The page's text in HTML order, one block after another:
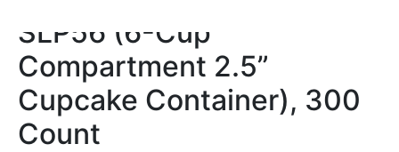
SLP56 (6-Cup
Compartment 2.5”
Cupcake Container), 300
Count